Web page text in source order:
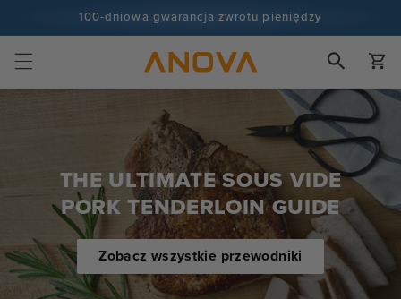
100-dniowa gwarancja zwrotu pieniędzy
Ponad 100 milionów kucharzy i wciąż przybywa
Wózek
THE ULTIMATE SOUS VIDE
PORK TENDERLOIN GUIDE
Zobacz wszystkie przewodniki